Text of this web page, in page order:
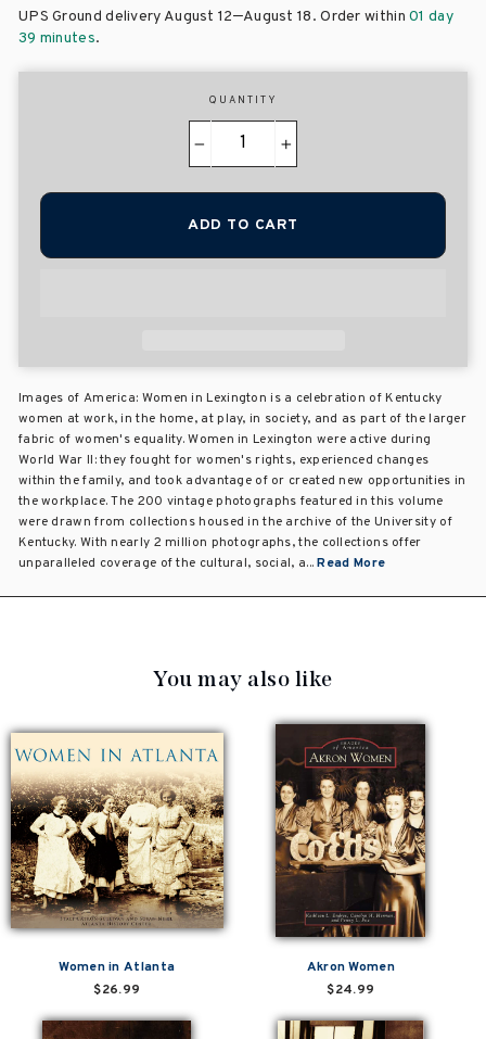
UPS Ground delivery August 12–August 18. Order within01 day
39 minutes.
QUANTITY
+
ADD TO CART
Images of America: Women in Lexington is a celebration of Kentucky
women at work, in the home, at play, in society, and as part of the larger
fabric of women's equality. Women in Lexington were active during
World War II: they fought for women's rights, experienced changes
within the family, and took advantage of or created new opportunities in
the workplace. The 200 vintage photographs featured in this volume
were drawn from collections housed in the archive of the University of
Kentucky. With nearly 2 million photographs, the collections offer
unparalleled coverage of the cultural, social, a...Read More
You may also like
Women in Atlanta
$26.99
Akron Women
$24.99